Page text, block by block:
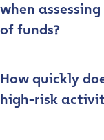
when
of funds?
How quickly
high-risk
*
First Name